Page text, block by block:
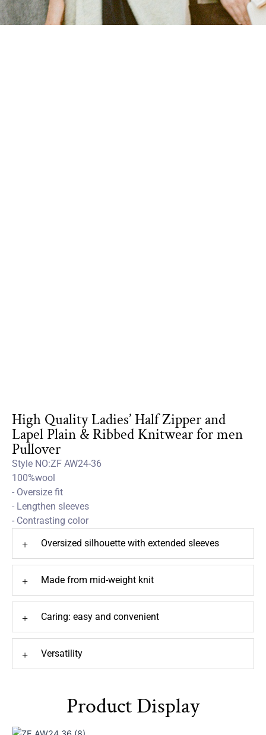
High Quality Ladies’ Half Zipper and
Lapel Plain & Ribbed Knitwear for men
Pullover
Style NO:ZF AW24-36
100%wool
- Oversize fit
- Lengthen sleeves
- Contrasting color
+ Oversized silhouette with extended sleeves
+ Made from mid-weight knit
+ Caring: easy and convenient
+ Versatility
Product Display